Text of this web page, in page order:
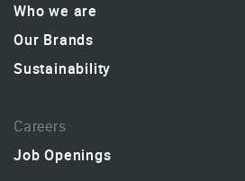
Who we are
Our Brands
Sustainability
Careers
Job Openings